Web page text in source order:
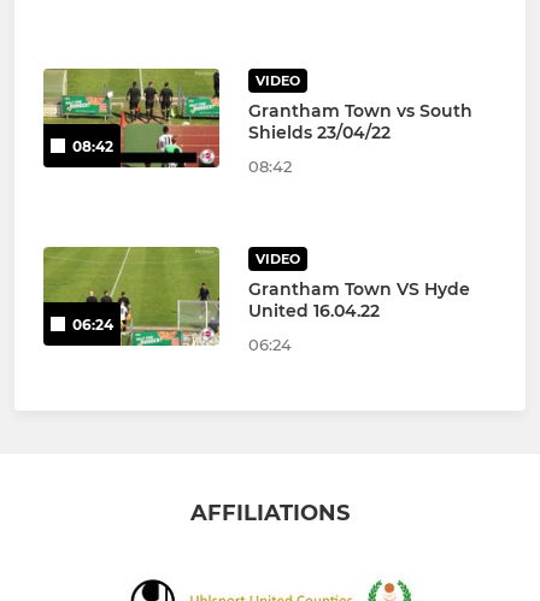
08:42
VIDEO
Grantham Town vs South
Shields 23/04/22
08:42
06:24
VIDEO
Grantham Town VS Hyde
United 16.04.22
06:24
AFFILIATIONS